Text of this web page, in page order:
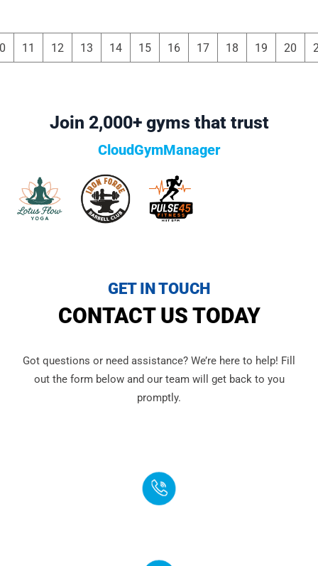
11 12 13 14 15 16 17 18 19 20
Join 2,000+ gyms that trust
CloudGymManager
GET IN TOUCH
CONTACT US TODAY
Got questions or need assistance? We’re here to help! Fill
out the form below and our team will get back to you
promptly.